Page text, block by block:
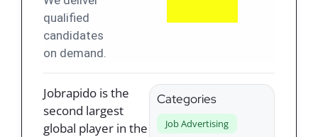
qualified
candidates
on demand.
Jobrapido is the
second largest
global player in the
Categories
Job Advertising